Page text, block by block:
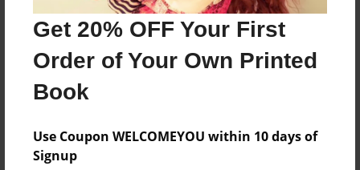
Get 20% OFF Your First
Order of Your Own Printed
Book
Use Coupon WELCOMEYOU within 10 days of
Signup
8.5"x8.5" - Choice of Hardcover/Softcover - Photo
Book
Theme
Everyone
Preview Limit